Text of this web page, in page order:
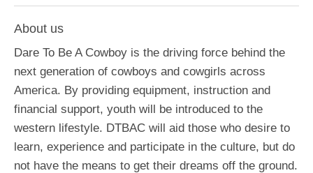
About us
Dare To Be A Cowboy is the driving force behind the
next generation of cowboys and cowgirls across
America. By providing equipment, instruction and
financial support, youth will be introduced to the
western lifestyle. DTBAC will aid those who desire to
learn, experience and participate in the culture, but do
not have the means to get their dreams off the ground.